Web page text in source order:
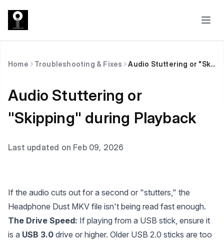
Home Troubleshooting & Fixes Audio Stuttering or "Skipping" during Playback
Audio Stuttering or
"Skipping" during Playback
Last updated on Feb 09, 2026
If the audio cuts out for a second or "stutters," the
Headphone Dust MKV file isn't being read fast enough.
The Drive Speed: If playing from a USB stick, ensure it
is a USB 3.0 drive or higher. Older USB 2.0 sticks are too